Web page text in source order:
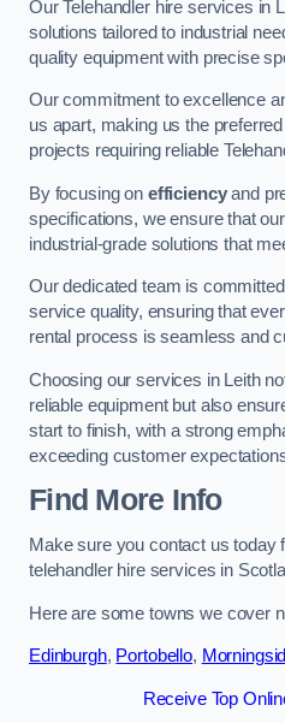
Our Telehandler hire services in
solutions tailored to industrial
quality equipment with precise
Our commitment to excellence
us apart, making us the
projects requiring reliable
By focusing on efficiencyand
specifications, we ensure that
industrial-grade solutions that
Our dedicated team is
service quality, ensuring that
rental process is seamless and
Choosing our services in Leith
reliable equipment but also
start to finish, with a strong
exceeding customer
Find More Info
Make sure you contact us today
telehandler hire services in
Here are some towns we cover
Edinburgh, Portobello,
Receive Top